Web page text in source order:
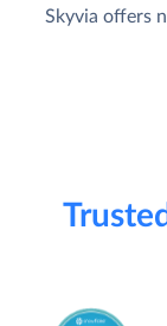
Skyvia offers
Trusted